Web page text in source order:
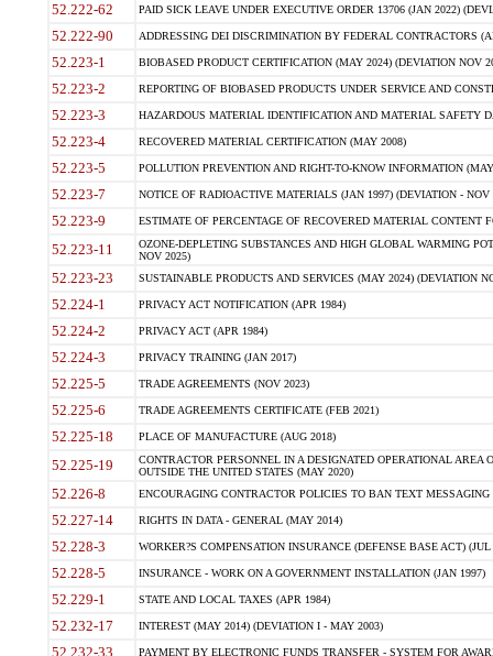
52.222-62 PAID SICK LEAVE UNDER EXECUTIVE ORDER 13706 (JAN 2022)
52.222-90 ADDRESSING DEI DISCRIMINATION BY FEDERAL CONTRACTORS
52.223-1 BIOBASED PRODUCT CERTIFICATION (MAY 2024) (DEVIATION NOV
52.223-2 REPORTING OF BIOBASED PRODUCTS UNDER SERVICE AND
52.223-3 HAZARDOUS MATERIAL IDENTIFICATION AND MATERIAL SAFETY
52.223-4 RECOVERED MATERIAL CERTIFICATION (MAY 2008)
52.223-5 POLLUTION PREVENTION AND RIGHT-TO-KNOW INFORMATION
52.223-7 NOTICE OF RADIOACTIVE MATERIALS (JAN 1997) (DEVIATION - NOV
52.223-9 ESTIMATE OF PERCENTAGE OF RECOVERED MATERIAL CONTENT
52.223-11
OZONE-DEPLETING SUBSTANCES AND HIGH GLOBAL WARMING
NOV 2025)
52.223-23 SUSTAINABLE PRODUCTS AND SERVICES (MAY 2024) (DEVIATION
52.224-1 PRIVACY ACT NOTIFICATION (APR 1984)
52.224-2 PRIVACY ACT (APR 1984)
52.224-3 PRIVACY TRAINING (JAN 2017)
52.225-5 TRADE AGREEMENTS (NOV 2023)
52.225-6 TRADE AGREEMENTS CERTIFICATE (FEB 2021)
52.225-18 PLACE OF MANUFACTURE (AUG 2018)
52.225-19
CONTRACTOR PERSONNEL IN A DESIGNATED OPERATIONAL AREA
OUTSIDE THE UNITED STATES (MAY 2020)
52.226-8 ENCOURAGING CONTRACTOR POLICIES TO BAN TEXT
52.227-14 RIGHTS IN DATA - GENERAL (MAY 2014)
52.228-3 WORKER?S COMPENSATION INSURANCE (DEFENSE BASE ACT) (JUL
52.228-5 INSURANCE - WORK ON A GOVERNMENT INSTALLATION (JAN 1997)
52.229-1 STATE AND LOCAL TAXES (APR 1984)
52.232-17 INTEREST (MAY 2014) (DEVIATION I - MAY 2003)
52.232-33 PAYMENT BY ELECTRONIC FUNDS TRANSFER - SYSTEM FOR